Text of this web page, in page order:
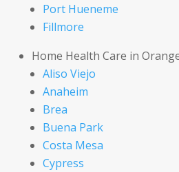
Port Hueneme
Fillmore
Home Health Care in
Aliso Viejo
Anaheim
Brea
Buena Park
Costa Mesa
Cypress